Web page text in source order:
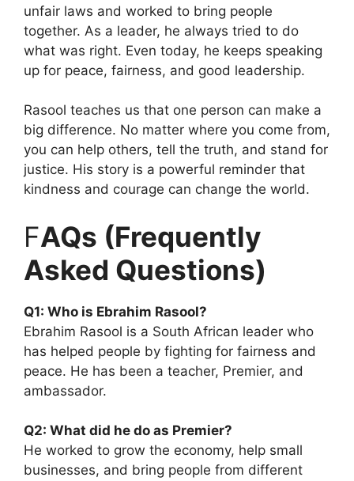
unfair laws and worked to bring people
together. As a leader, he always tried to do
what was right. Even today, he keeps speaking
up for peace, fairness, and good leadership.
Rasool teaches us that one person can make a
big difference. No matter where you come from,
you can help others, tell the truth, and stand for
justice. His story is a powerful reminder that
kindness and courage can change the world.
FAQs (Frequently
Asked Questions)
Q1: Who is Ebrahim Rasool?
Ebrahim Rasool is a South African leader who
has helped people by fighting for fairness and
peace. He has been a teacher, Premier, and
ambassador.
Q2: What did he do as Premier?
He worked to grow the economy, help small
businesses, and bring people from different